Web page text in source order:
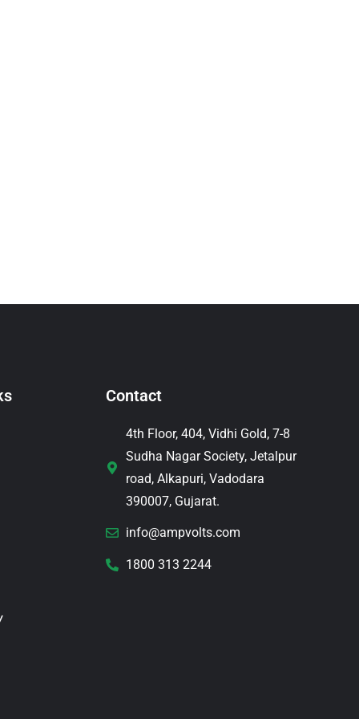
Contact
4th Floor, 404, Vidhi Gold, 7-8
Sudha Nagar Society, Jetalpur
road, Alkapuri, Vadodara
390007, Gujarat.
info@ampvolts.com
1800 313 2244